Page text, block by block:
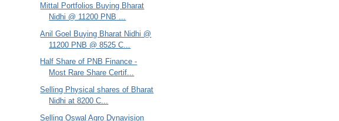
Mittal Portfolios Buying Bharat
Nidhi @ 11200 PNB ...
Anil Goel Buying Bharat Nidhi @
11200 PNB @ 8525 C...
Half Share of PNB Finance -
Most Rare Share Certif...
Selling Physical shares of Bharat
Nidhi at 8200 C...
Selling Oswal Agro Dynavision